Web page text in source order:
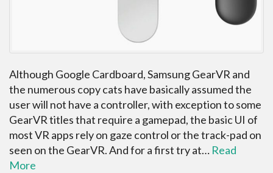
Although Google Cardboard, Samsung GearVR and
the numerous copy cats have basically assumed the
user will not have a controller, with exception to some
GearVR titles that require a gamepad, the basic UI of
most VR apps rely on gaze control or the track-pad on
seen on the GearVR. And for a first try at… Read
More